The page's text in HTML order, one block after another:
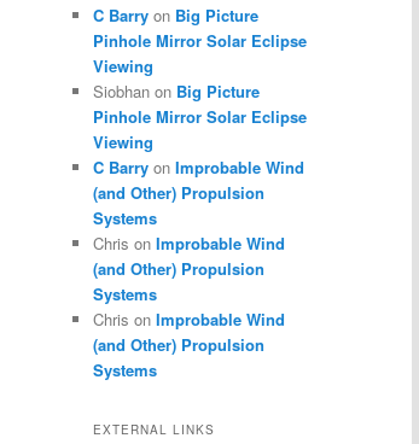
C Barry on Big Picture
Pinhole Mirror Solar Eclipse
Viewing
Siobhan on Big Picture
Pinhole Mirror Solar Eclipse
Viewing
C Barry on Improbable Wind
(and Other) Propulsion
Systems
Chris on Improbable Wind
(and Other) Propulsion
Systems
Chris on Improbable Wind
(and Other) Propulsion
Systems
EXTERNAL LINKS